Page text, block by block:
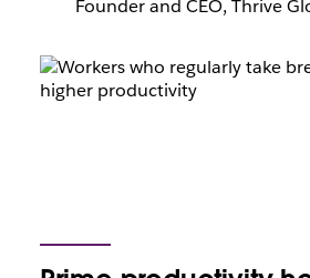
Founder and CEO, Thrive